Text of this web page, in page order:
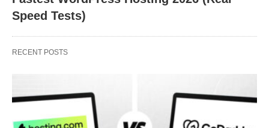
Speed Tests)
RECENT POSTS